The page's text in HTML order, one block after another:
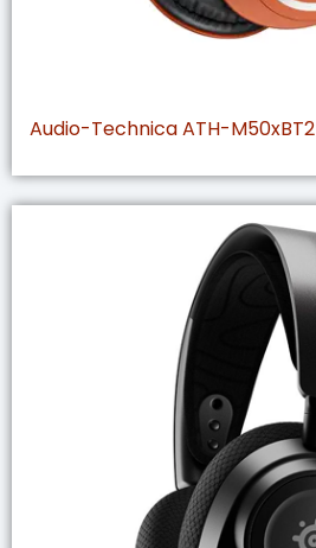
Audio-Technica ATH-M50xBT2